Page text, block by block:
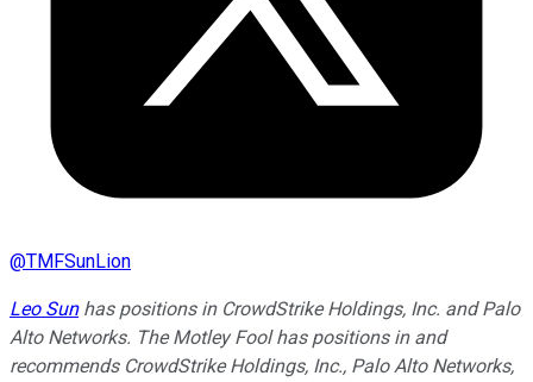
@TMFSunLion
Leo Sunhas positions in CrowdStrike Holdings, Inc. and Palo
Alto Networks. The Motley Fool has positions in and
recommends CrowdStrike Holdings, Inc., Palo Alto Networks,